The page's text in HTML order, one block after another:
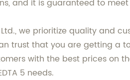
and it is guaranteed to
we prioritize quality and
trust that you are getting a
with the best prices on
5 needs.